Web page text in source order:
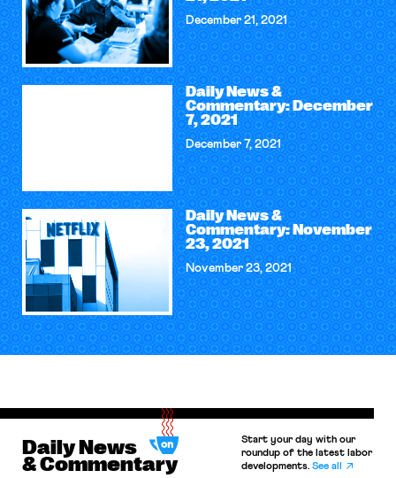
December 21, 2021
Daily News &
Commentary: December
7, 2021
December 7, 2021
Daily News &
Commentary: November
23, 2021
November 23, 2021
Daily News
& Commentary
Start your day with our
roundup of the latest labor
developments.See all